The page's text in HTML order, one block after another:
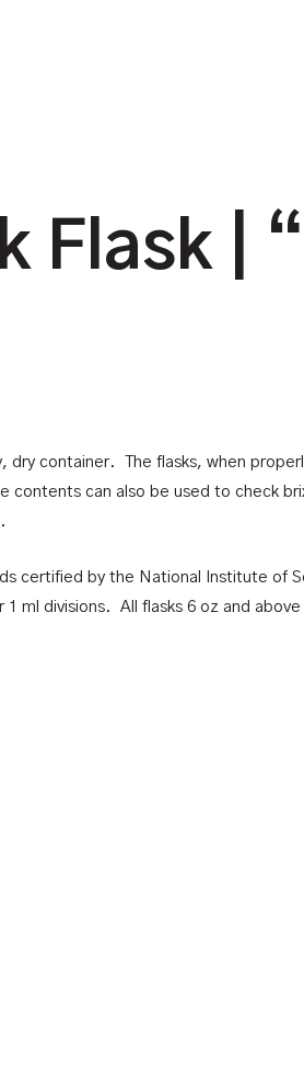
Flask |
container. The flasks, when
can also be used to check
certified by the National Institute of
ml divisions. All flasks 6 oz and